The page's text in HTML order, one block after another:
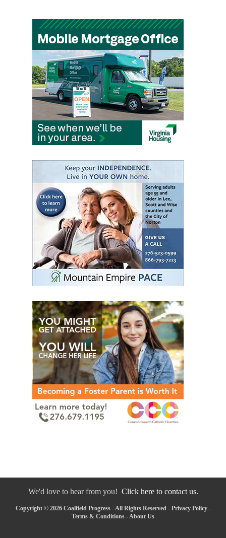
We'd love to hear from you! Click here to contact us.
Copyright © 2026 Coalfield Progress - All Rights Reserved - Privacy Policy-
Terms & Conditions -About Us